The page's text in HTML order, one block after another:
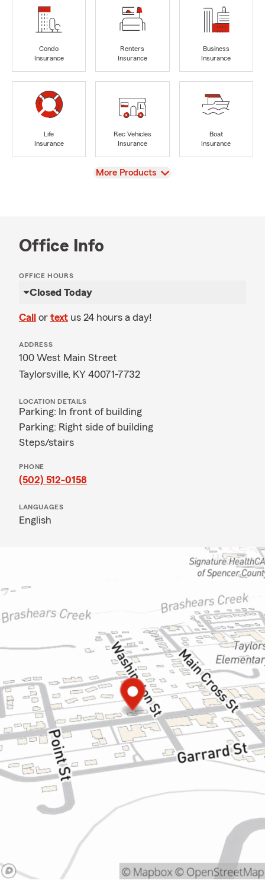
Condo
Insurance
Renters
Insurance
Business
Insurance
Life
Insurance
Rec Vehicles
Insurance
Boat
Insurance
View
More Products
Office Info
OFFICE HOURS
Closed Today
Call or text us 24 hours a day!
ADDRESS
100 West Main Street
Taylorsville, KY 40071-7732
LOCATION DETAILS
Parking: In front of building
Parking: Right side of building
Steps/stairs
PHONE
(502) 512-0158
LANGUAGES
English